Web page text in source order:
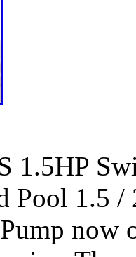
1.5HP
Pool 1.5
now